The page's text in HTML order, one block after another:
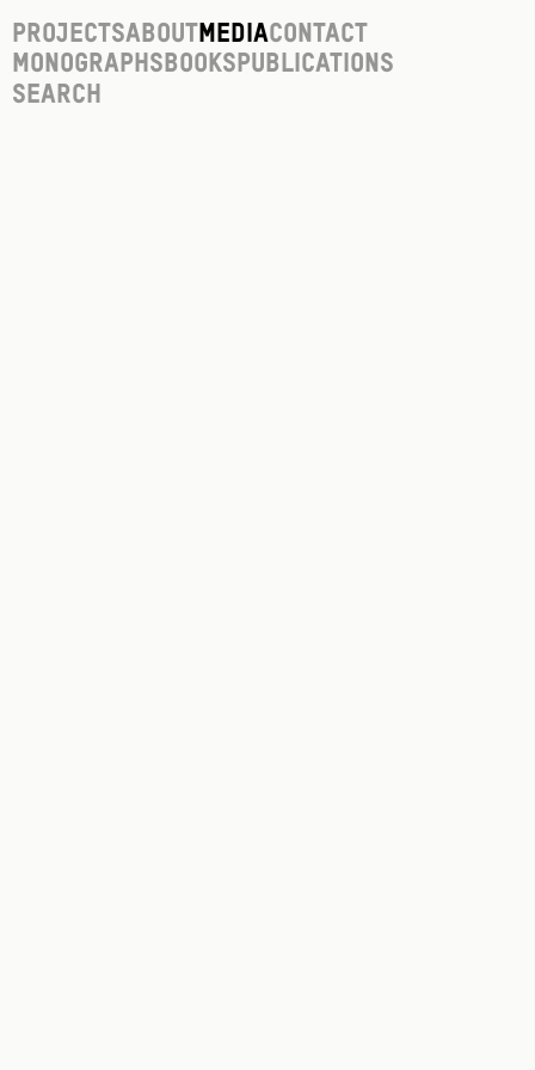
ProjectsAboutMediaContact
Monographs Books Publications